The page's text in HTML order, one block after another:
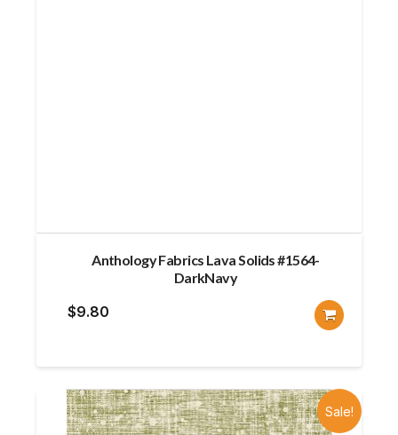
Anthology Fabrics Lava Solids #1564-
DarkNavy
$9.80
Sale!